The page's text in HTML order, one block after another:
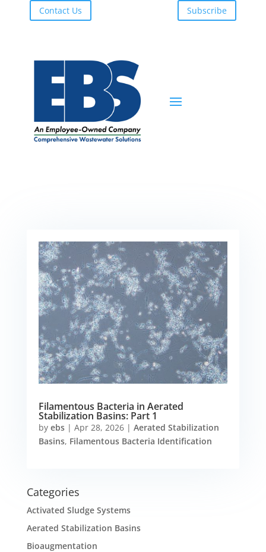
Contact Us Subscribe
Filamentous Bacteria in Aerated
Stabilization Basins: Part 1
by ebs| Apr 28, 2026| Aerated Stabilization
Basins, Filamentous Bacteria Identification
Categories
Activated Sludge Systems
Aerated Stabilization Basins
Bioaugmentation